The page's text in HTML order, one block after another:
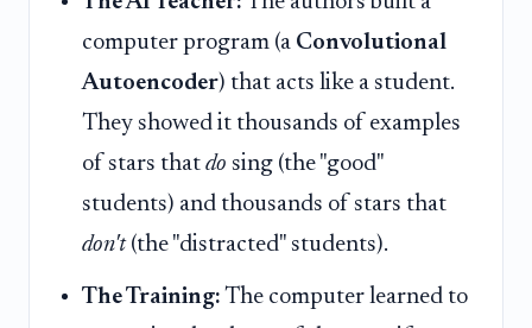
computer program (a Convolutional
Autoencoder) that acts like a student.
They showed it thousands of examples
of stars that do sing (the "good"
students) and thousands of stars that
don't(the "distracted" students).
The Training: The computer learned to